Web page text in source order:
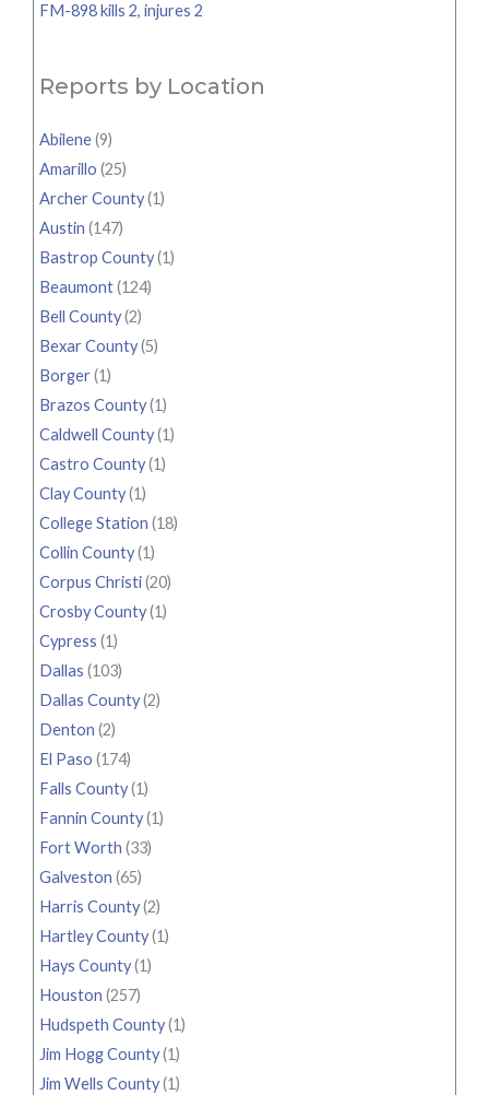
FM-898 kills 2, injures 2
Reports by Location
Abilene(9)
Amarillo (25)
Archer County(1)
Austin (147)
Bastrop County(1)
Beaumont(124)
Bell County(2)
Bexar County(5)
Borger(1)
Brazos County(1)
Caldwell County(1)
Castro County(1)
Clay County(1)
College Station (18)
Collin County(1)
Corpus Christi(20)
Crosby County(1)
Cypress (1)
Dallas (103)
Dallas County(2)
Denton (2)
El Paso (174)
Falls County(1)
Fannin County(1)
Fort Worth (33)
Galveston (65)
Harris County(2)
Hartley County(1)
Hays County(1)
Houston (257)
Hudspeth County(1)
Jim Hogg County(1)
Jim Wells County(1)